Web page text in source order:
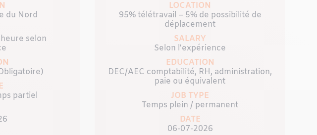
du Nord
selon
partiel
LOCATION
95% télétravail – 5% de possibilité de
déplacement
SALARY
Selon l'expérience
EDUCATION
DEC/AEC comptabilité, RH, administration,
paie ou équivalent
JOB TYPE
Temps plein / permanent
DATE
06-07-2026